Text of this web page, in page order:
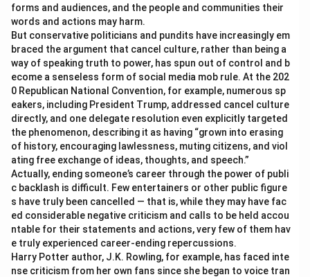
forms and audiences, and the people and communities their
words and actions may harm.
But conservative politicians and pundits have increasingly em
braced the argument that cancel culture, rather than being a
way of speaking truth to power, has spun out of control and b
ecome a senseless form of social media mob rule. At the 202
0 Republican National Convention, for example, numerous sp
eakers, including President Trump, addressed cancel culture
directly, and one delegate resolution even explicitly targeted
the phenomenon, describing it as having “grown into erasing
of history, encouraging lawlessness, muting citizens, and viol
ating free exchange of ideas, thoughts, and speech.”
Actually, ending someone’s career through the power of publi
c backlash is difficult. Few entertainers or other public figure
s have truly been cancelled — that is, while they may have fac
ed considerable negative criticism and calls to be held accou
ntable for their statements and actions, very few of them hav
e truly experienced career-ending repercussions.
Harry Potter author, J.K. Rowling, for example, has faced inte
nse criticism from her own fans since she began to voice tran